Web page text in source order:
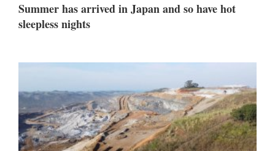
Summer has arrived in Japan and so have hot
sleepless nights